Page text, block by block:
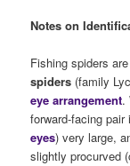
Notes on
Fishing spiders
spiders (family
eye arrangement.
forward-facing
eyes) very large,
slightly procurved